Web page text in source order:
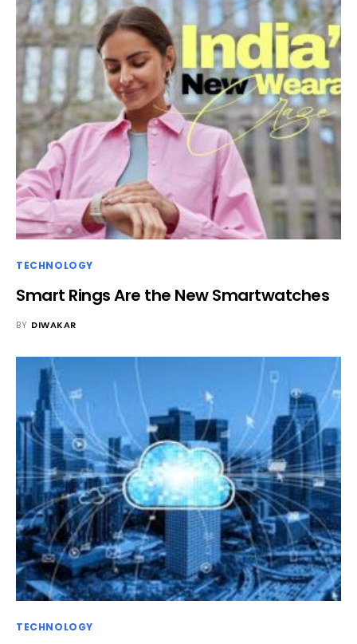
TECHNOLOGY
Smart Rings Are the New Smartwatches
BY DIWAKAR
TECHNOLOGY